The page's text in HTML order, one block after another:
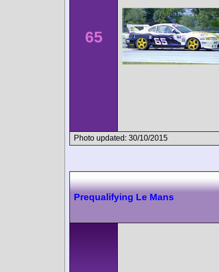
65
Photo updated: 30/10/2015
Prequalifying Le Mans